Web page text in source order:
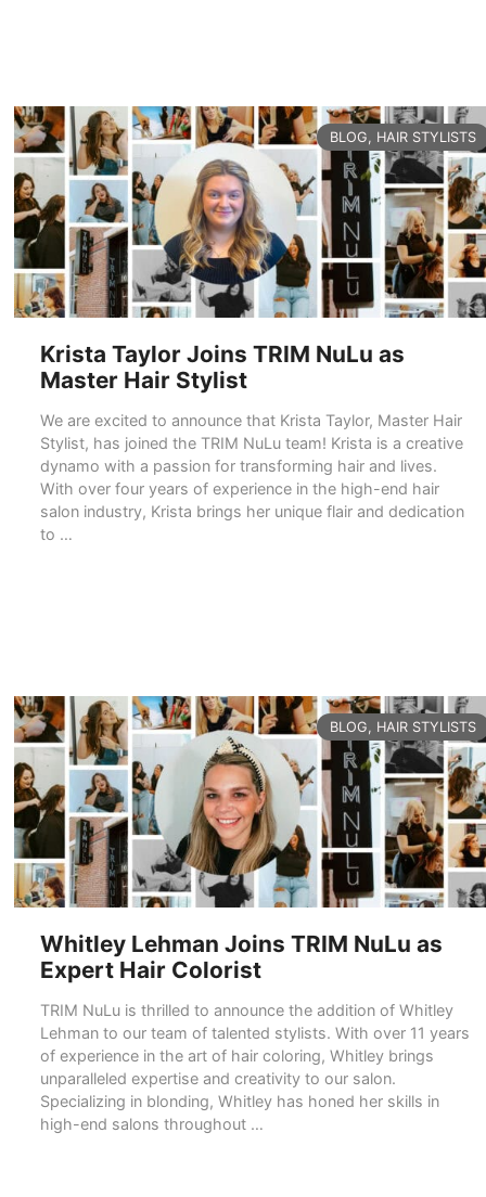
Krista Taylor Joins TRIM NuLu as
Master Hair Stylist
We are excited to announce that Krista Taylor, Master Hair
Stylist, has joined the TRIM NuLu team! Krista is a creative
dynamo with a passion for transforming hair and lives.
With over four years of experience in the high-end hair
salon industry, Krista brings her unique flair and dedication
to …
CATEGORIES
BLOG, HAIR STYLISTS
Whitley Lehman Joins TRIM NuLu as
Expert Hair Colorist
TRIM NuLu is thrilled to announce the addition of Whitley
Lehman to our team of talented stylists. With over 11 years
of experience in the art of hair coloring, Whitley brings
unparalleled expertise and creativity to our salon.
Specializing in blonding, Whitley has honed her skills in
high-end salons throughout …
CATEGORIES
BLOG, HAIR STYLISTS